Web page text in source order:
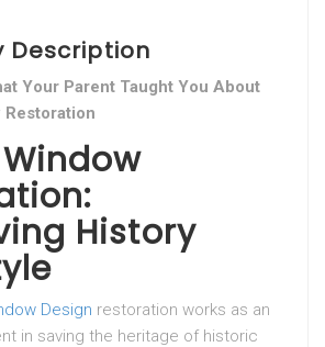
Description
Your Parent Taught You About
Restoration
History
Design restoration works as an
in saving the heritage of historic